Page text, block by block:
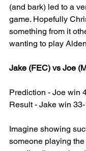
(and bark) led to a
game. Hopefully
something from it
wanting to play
Jake (FEC) vs Joe
Prediction - Joe win
Result - Jake win
Imagine showing
someone playing